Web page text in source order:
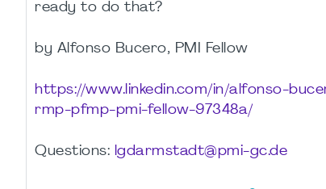
ready to do that?
by Alfonso Bucero, PMI Fellow
https://www.linkedin.com/in/alfonso-
rmp-pfmp-pmi-fellow-97348a/
Questions: lgdarmstadt@pmi-gc.de